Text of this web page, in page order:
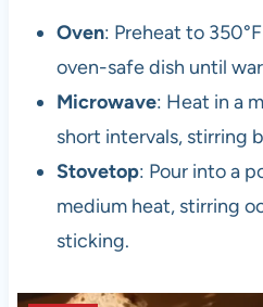
Oven: Preheat to
oven-safe dish until
Microwave: Heat in a
short intervals, stirring
Stovetop: Pour into a
medium heat, stirring
sticking.